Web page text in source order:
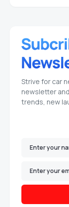
Strive for car
newsletter
trends, new